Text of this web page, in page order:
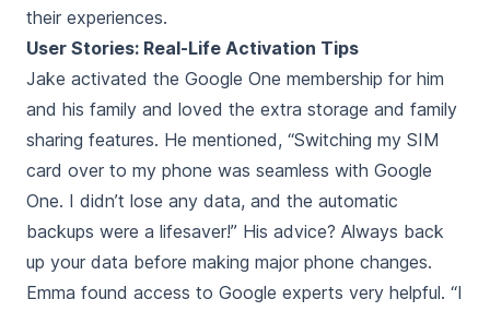
their experiences.
User Stories: Real-Life Activation Tips
Jake activated the Google One membership for him
and his family and loved the extra storage and family
sharing features. He mentioned, “Switching my SIM
card over to my phone was seamless with Google
One. I didn’t lose any data, and the automatic
backups were a lifesaver!” His advice? Always back
up your data before making major phone changes.
Emma found access to Google experts very helpful. “I